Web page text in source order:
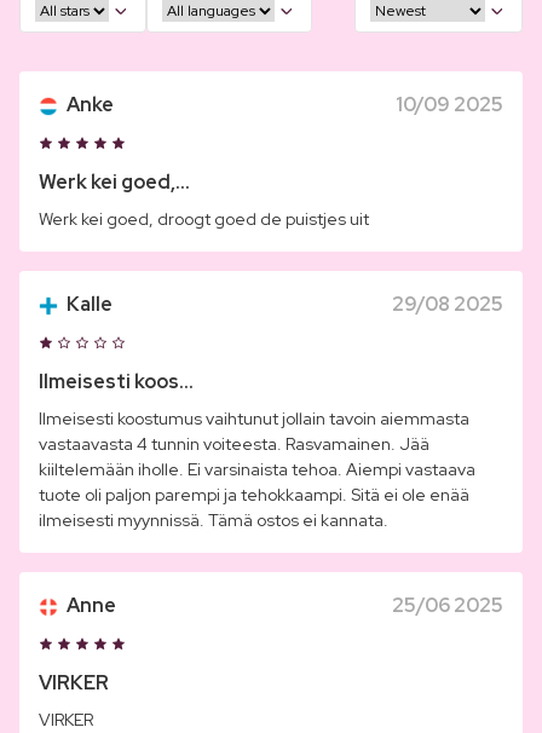
Anke 10/09 2025
Werk kei goed,...
Werk kei goed, droogt goed de puistjes uit
Kalle 29/08 2025
Ilmeisesti koos...
Ilmeisesti koostumus vaihtunut jollain tavoin aiemmasta
vastaavasta 4 tunnin voiteesta. Rasvamainen. Jää
kiiltelemään iholle. Ei varsinaista tehoa. Aiempi vastaava
tuote oli paljon parempi ja tehokkaampi. Sitä ei ole enää
ilmeisesti myynnissä. Tämä ostos ei kannata.
Anne 25/06 2025
VIRKER
VIRKER